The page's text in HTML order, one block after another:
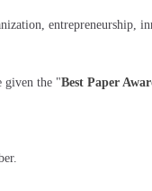
entrepreneurship,
given the "Best Paper